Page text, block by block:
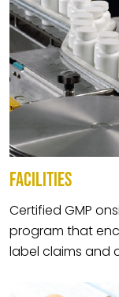
FACILITIES
Certified GMP
program that
label claims and